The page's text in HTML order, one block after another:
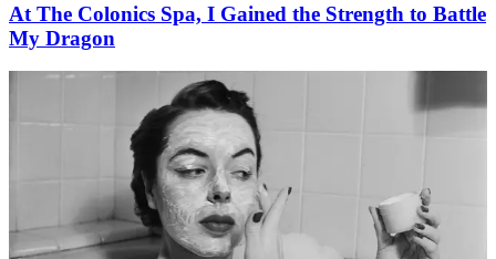
At The Colonics Spa, I Gained the Strength to Battle
My Dragon